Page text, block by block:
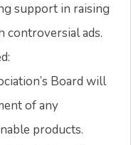
support in raising
controversial ads.
Board will
of any
products.